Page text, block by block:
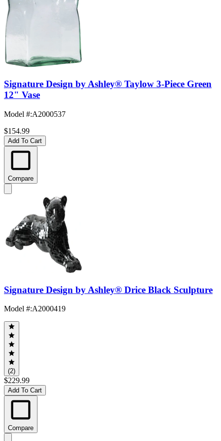
Signature Design by Ashley® Taylow 3-Piece Green
12" Vase
Model #:A2000537
$154.99
Add To Cart
Compare
Signature Design by Ashley® Drice Black Sculpture
Model #:A2000419
(2)
$229.99
Add To Cart
Compare